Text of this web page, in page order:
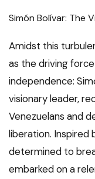
Simón Bolívar: The
Amidst this
as the driving
independence:
visionary leader,
Venezuelans and
liberation. Inspired
determined to
embarked on a